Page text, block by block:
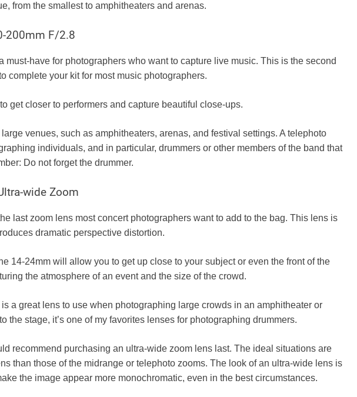
from the smallest to amphitheaters and arenas.
200mm F/2.8
must-have for photographers who want to capture live music. This is the second
complete your kit for most music photographers.
get closer to performers and capture beautiful close-ups.
venues, such as amphitheaters, arenas, and festival settings. A telephoto
individuals, and in particular, drummers or other members of the band that
Do not forget the drummer.
wide Zoom
last zoom lens most concert photographers want to add to the bag. This lens is
dramatic perspective distortion.
14-24mm will allow you to get up close to your subject or even the front of the
the atmosphere of an event and the size of the crowd.
a great lens to use when photographing large crowds in an amphitheater or
the stage, it’s one of my favorites lenses for photographing drummers.
recommend purchasing an ultra-wide zoom lens last. The ideal situations are
than those of the midrange or telephoto zooms. The look of an ultra-wide lens is
the image appear more monochromatic, even in the best circumstances.